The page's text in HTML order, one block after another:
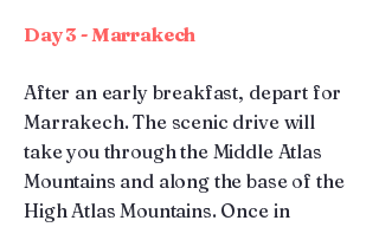
Day 3 - Marrakech
After an early breakfast, depart for
Marrakech. The scenic drive will
take you through the Middle Atlas
Mountains and along the base of the
High Atlas Mountains. Once in